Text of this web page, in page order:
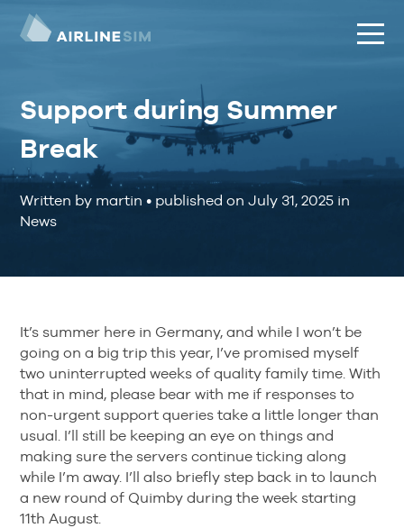
Support during Summer
Break
Written by martin • published onJuly 31, 2025 in
News
It’s summer here in Germany, and while I won’t be
going on a big trip this year, I’ve promised myself
two uninterrupted weeks of quality family time. With
that in mind, please bear with me if responses to
non-urgent support queries take a little longer than
usual. I’ll still be keeping an eye on things and
making sure the servers continue ticking along
while I’m away. I’ll also briefly step back in to launch
a new round of Quimby during the week starting
11th August.